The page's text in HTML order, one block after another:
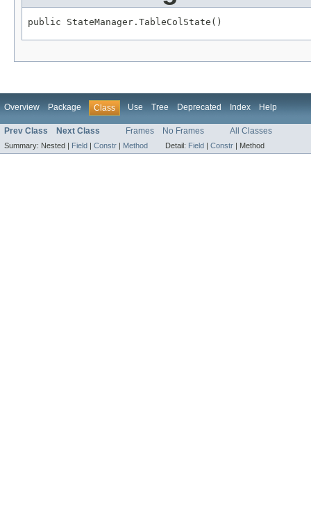
public StateManager.TableColState()
Overview Package Class Use Tree Deprecated Index Help
Prev Class Next Class Frames No Frames All Classes
Summary: Nested | Field | Constr | Method Detail: Field | Constr | Method